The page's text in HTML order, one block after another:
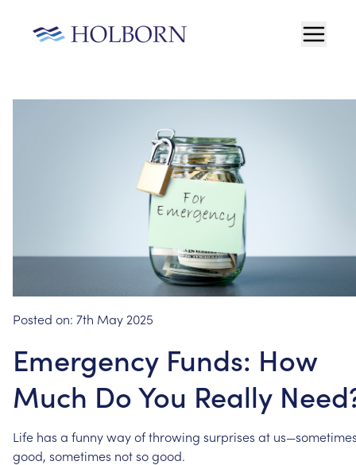
Posted on: 7th May 2025
Emergency Funds: How
Much Do You Really
Life has a funnywayofthrowing surprises at
good, sometimes notsogood.